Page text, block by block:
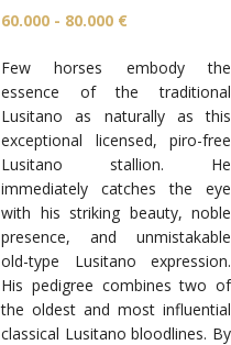
60.000 - 80.000 €
Few horses embody the
essence of the traditional
Lusitano as naturally as this
exceptional licensed, piro-free
Lusitano stallion. He
immediately catches the eye
with his striking beauty, noble
presence, and unmistakable
old-type Lusitano expression.
His pedigree combines two of
the oldest and most influential
classical Lusitano bloodlines. By